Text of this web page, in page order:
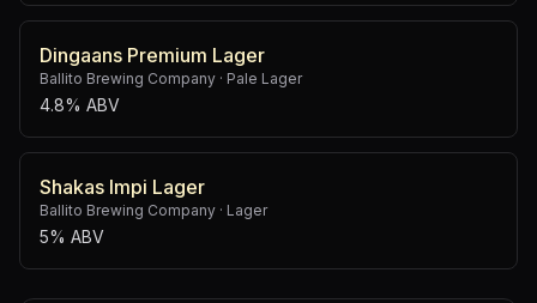
Dingaans Premium Lager
Ballito Brewing Company · Pale Lager
4.8% ABV
Shakas Impi Lager
Ballito Brewing Company · Lager
5% ABV